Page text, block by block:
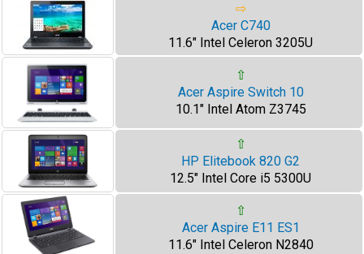
⇨
Acer C740
11.6" Intel Celeron 3205U
⇧
Acer Aspire Switch 10
10.1" Intel Atom Z3745
⇧
HP Elitebook 820 G2
12.5" Intel Core i5 5300U
⇧
Acer Aspire E11 ES1
11.6" Intel Celeron N2840